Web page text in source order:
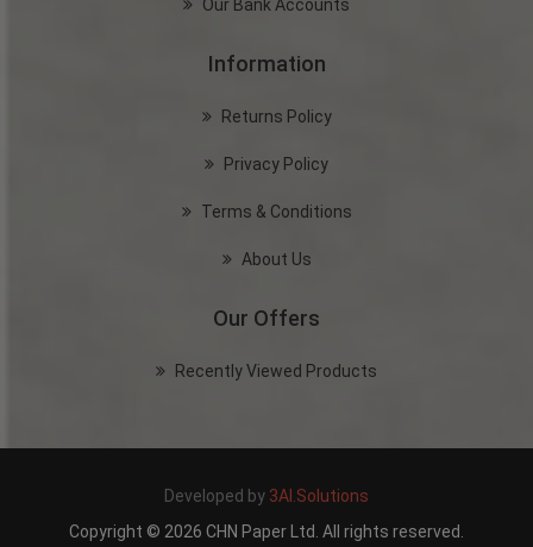
Our Bank Accounts
Information
Returns Policy
Privacy Policy
Terms & Conditions
About Us
Our Offers
Recently Viewed Products
Developed by 3AI.Solutions
Copyright © 2026 CHN Paper Ltd. All rights reserved.